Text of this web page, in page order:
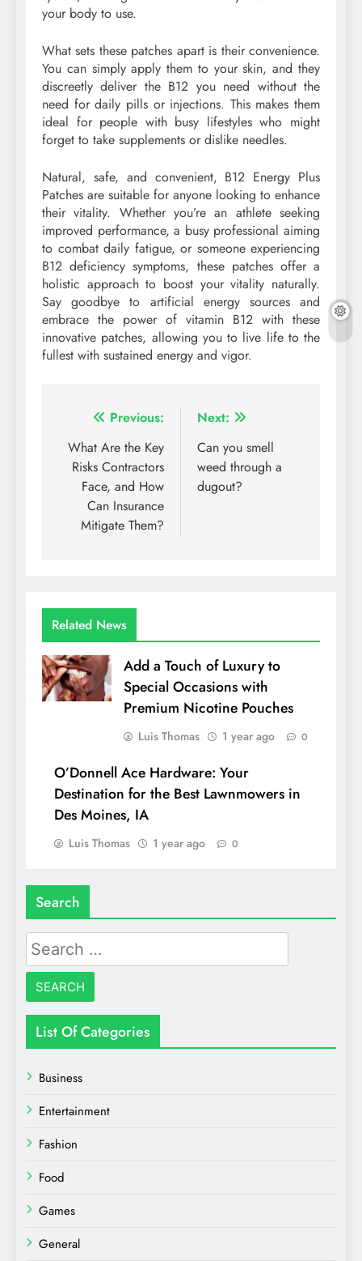
your body to use.
What sets these patches apart is their convenience.
You can simply apply them to your skin, and they
discreetly deliver the B12 you need without the
need for daily pills or injections. This makes them
ideal for people with busy lifestyles who might
forget to take supplements or dislike needles.
Natural, safe, and convenient, B12 Energy Plus
Patches are suitable for anyone looking to enhance
their vitality. Whether you’re an athlete seeking
improved performance, a busy professional aiming
to combat daily fatigue, or someone experiencing
B12 deficiency symptoms, these patches offer a
holistic approach to boost your vitality naturally.
Say goodbye to artificial energy sources and
embrace the power of vitamin B12 with these
innovative patches, allowing you to live life to the
fullest with sustained energy and vigor.
Post
navigation
Previous:
What Are the Key
Risks Contractors
Face, and How
Can Insurance
Mitigate Them?
Next:
Can you smell
weed through a
dugout?
Related News
Add a Touch of Luxury to
Special Occasions with
Premium Nicotine Pouches
Luis Thomas 1 year ago 0
O’Donnell Ace Hardware: Your
Destination for the Best Lawnmowers in
Des Moines, IA
Luis Thomas 1 year ago 0
Search
Search
for:
List Of Categories
Business
Entertainment
Fashion
Food
Games
General